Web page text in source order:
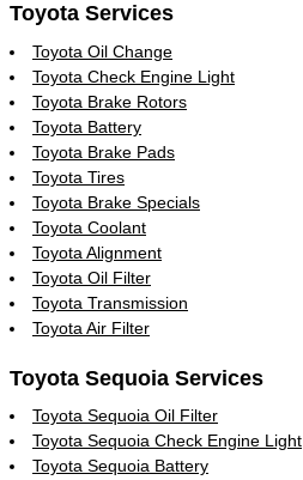
Toyota Services
Toyota Oil Change
Toyota Check Engine Light
Toyota Brake Rotors
Toyota Battery
Toyota Brake Pads
Toyota Tires
Toyota Brake Specials
Toyota Coolant
Toyota Alignment
Toyota Oil Filter
Toyota Transmission
Toyota Air Filter
Toyota Sequoia Services
Toyota Sequoia Oil Filter
Toyota Sequoia Check Engine Light
Toyota Sequoia Battery